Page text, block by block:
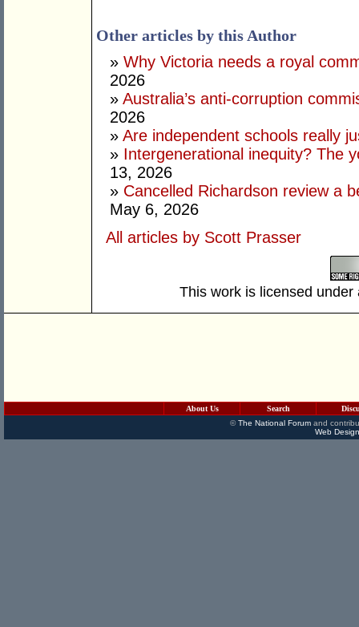
Other articles by this Author
» Why Victoria needs a royal
2026
» Australia’s anti-corruption
2026
» Are independent schools really
» Intergenerational inequity? The
13, 2026
» Cancelled Richardson review a
May 6, 2026
All articles by Scott Prasser
This work is licensed
About Us Search
©The National Forumand
Web